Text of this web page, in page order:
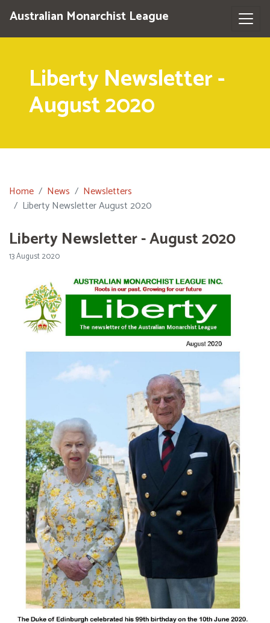
Australian Monarchist League
Liberty Newsletter -
August 2020
Home News
Newsletters
Liberty Newsletter August 2020
Liberty Newsletter - August 2020
13 August 2020